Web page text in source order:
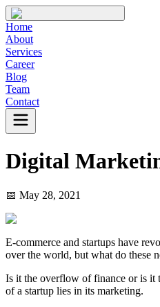
Home
About
Services
Career
Blog
Team
Contact
Digital
📅 May 28, 2021
E-commerce and startups have
over the world, but what do these
Is it the overflow of finance or is it
of a startup lies in its marketing.